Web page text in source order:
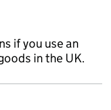
if you use an
in the UK.